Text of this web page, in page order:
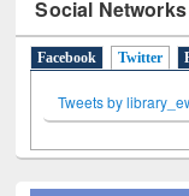
Social Networks